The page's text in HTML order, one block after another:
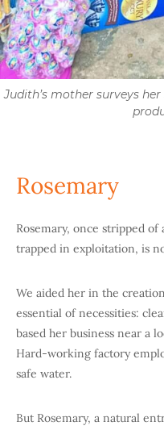
Judith’s mother surveys
Rosemary
Rosemary, once stripped
trapped in exploitation, is
We aided her in the
essential of necessities:
based her business near a
Hard-working factory
safe water.
But Rosemary, a natural